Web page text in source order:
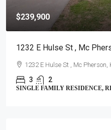
$239,900
1232 E Hulse St , Mc
1232 E Hulse St , Mc Pherson,
3 2
SINGLE FAMILY RESIDENCE,